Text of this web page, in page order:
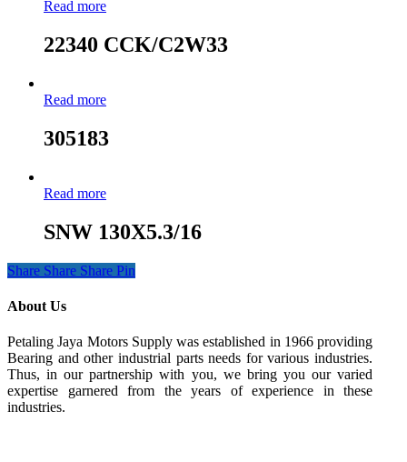
Read more
22340 CCK/C2W33
Read more
305183
Read more
SNW 130X5.3/16
Share Share Share Pin
About Us
Petaling Jaya Motors Supply was established in 1966 providing
Bearing and other industrial parts needs for various industries.
Thus, in our partnership with you, we bring you our varied
expertise garnered from the years of experience in these
industries.